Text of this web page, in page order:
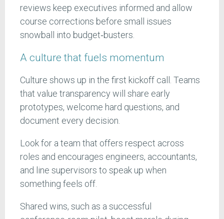
reviews keep executives informed and allow
course corrections before small issues
snowball into budget‑busters.
A culture that fuels momentum
Culture shows up in the first kickoff call. Teams
that value transparency will share early
prototypes, welcome hard questions, and
document every decision.
Look for a team that offers respect across
roles and encourages engineers, accountants,
and line supervisors to speak up when
something feels off.
Shared wins, such as a successful